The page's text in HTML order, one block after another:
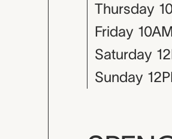
Thursday
Friday
Saturday
Sunday